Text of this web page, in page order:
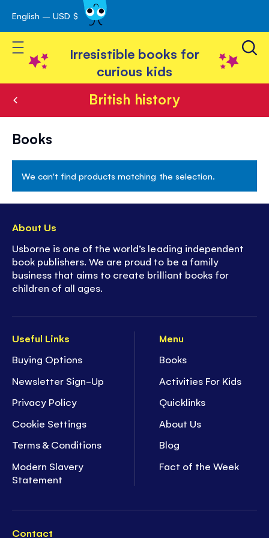
Skip
to
Content
English – USD $
Toggle Nav
Irresistible books for
curious kids
British history
British
history
Books
We can't find products matching the selection.
Useful Links
Buying Options
Newsletter Sign-Up
Privacy Policy
Cookie Settings
Terms & Conditions
Modern Slavery
Statement
Menu
Books
Activities For Kids
Quicklinks
About Us
Blog
Fact of the Week
Contact
About Us
Usborne is one of the world’s leading independent
book publishers. We are proud to be a family
business that aims to create brilliant books for
children of all ages.